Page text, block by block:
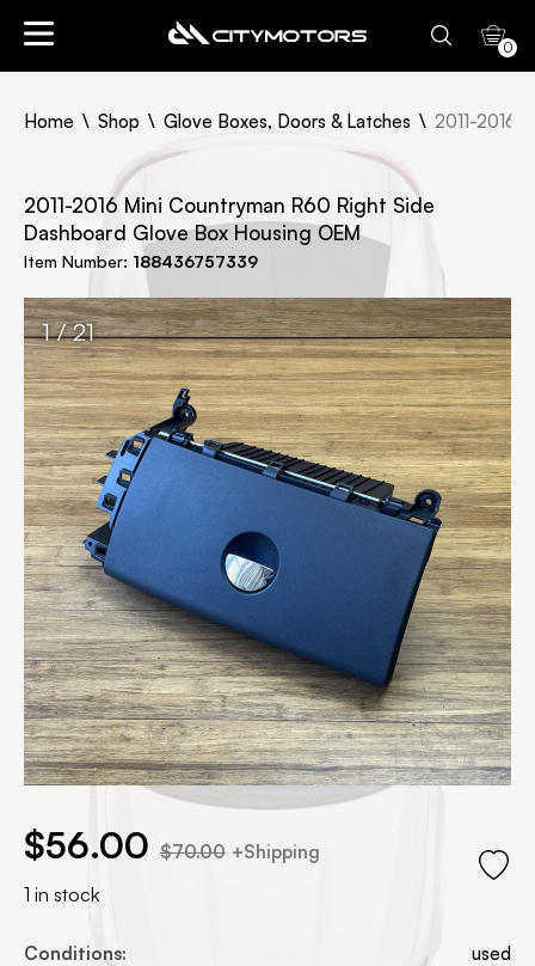
0
Home Shop Glove Boxes, Doors & Latches 2011-2016
2011-2016 Mini Countryman R60 Right Side
Dashboard Glove Box Housing OEM
Item Number: 188436757339
1 / 21
$70.00
was: $70.00.
$56.00 +Shipping
1 in stock
Conditions:
used